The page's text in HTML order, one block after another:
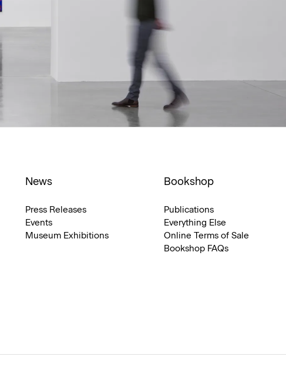
News
Press Releases
Events
Museum Exhibitions
Bookshop
Publications
Everything Else
Online Terms of Sale
Bookshop FAQs